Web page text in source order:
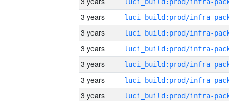
3 years
3 years
3 years
3 years
3 years
3 years